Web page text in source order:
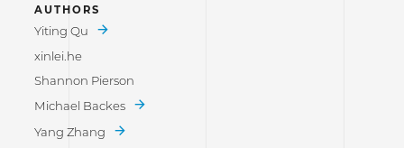
AUTHORS
Yiting Qu
xinlei.he
Shannon Pierson
Michael Backes
Yang Zhang